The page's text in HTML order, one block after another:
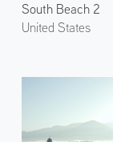
South Beach 2
United States